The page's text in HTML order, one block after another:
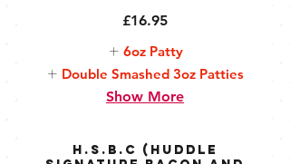
£16.95
6oz Patty
Double Smashed 3oz Patties
Show More
H.S.B.C (Huddle